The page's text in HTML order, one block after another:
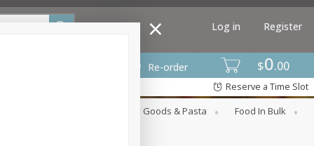
$0 00
Re-order
Log in Register
Reserve a Time Slot
Dry Goods & Pasta
Food In Bulk